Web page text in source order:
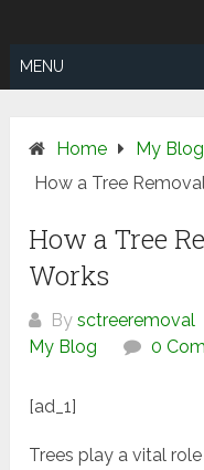
content
MENU
Home
My Blog
How a Tree
How a Tree
Works
Bysctreeremoval
My Blog
0
[ad_1]
Trees play a vital